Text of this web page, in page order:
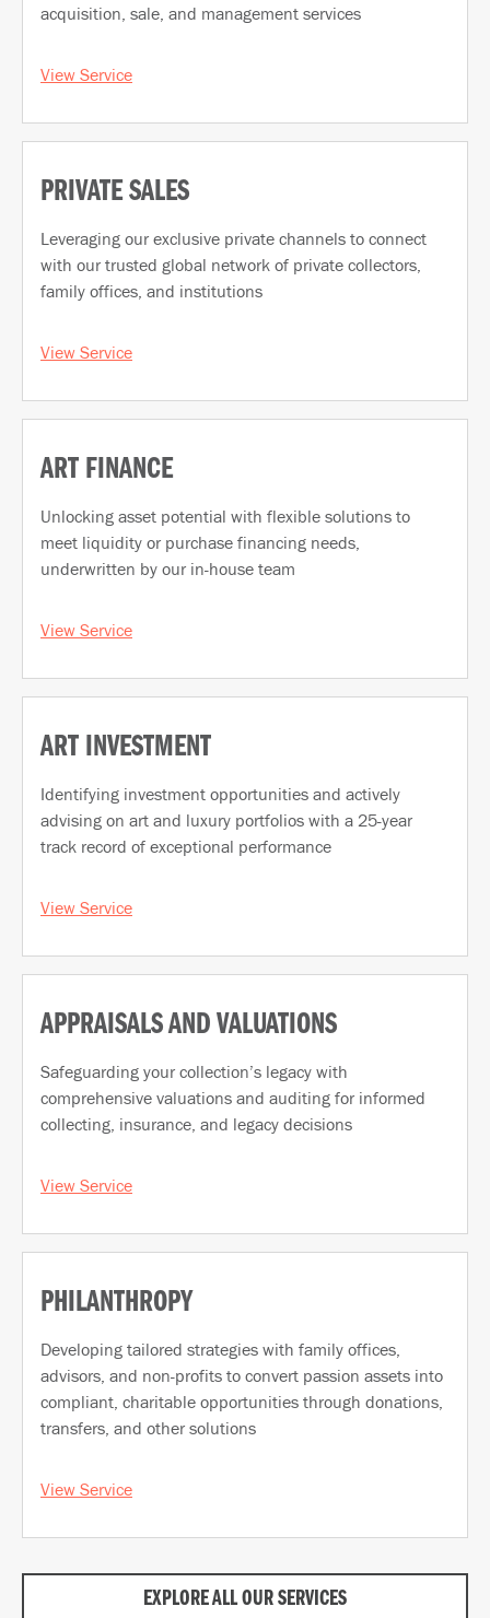
acquisition, sale, and management services
View Service
PRIVATE SALES
Leveraging our exclusive private channels to connect
with our trusted global network of private collectors,
family offices, and institutions
View Service
ART FINANCE
Unlocking asset potential with flexible solutions to
meet liquidity or purchase financing needs,
underwritten by our in-house team
View Service
ART INVESTMENT
Identifying investment opportunities and actively
advising on art and luxury portfolios with a 25-year
track record of exceptional performance
View Service
APPRAISALS AND VALUATIONS
Safeguarding your collection’s legacy with
comprehensive valuations and auditing for informed
collecting, insurance, and legacy decisions
View Service
PHILANTHROPY
Developing tailored strategies with family offices,
advisors, and non-profits to convert passion assets into
compliant, charitable opportunities through donations,
transfers, and other solutions
View Service
EXPLORE ALL OUR SERVICES